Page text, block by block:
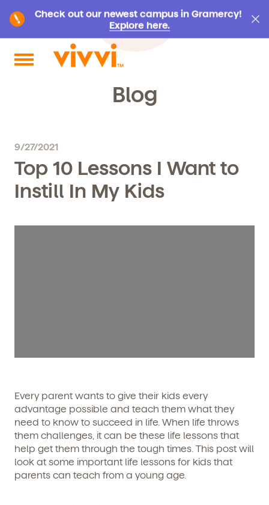
Check out our newest campus in Gramercy!
Explore here.
Search by keyword or content type
Blog
9/27/2021
Top 10 Lessons I Want to
Instill In My Kids
Every parent wants to give their kids every
advantage possible and teach them what they
need to know to succeed in life. When life throws
them challenges, it can be these life lessons that
help get them through the tough times. This post will
look at some important life lessons for kids that
parents can teach from a young age.